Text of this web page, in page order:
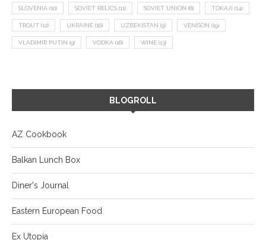
SLOVENIA (10) SOVIET RELICS (11) SOVIET UNION (8) TOKAJI (14)
TROUT (12) UKRAINE (16) UZBEKISTAN (9) VENISON (19)
VLADIMIR PUTIN (9) VODKA (16) WINE (13)
BLOGROLL
AZ Cookbook
Balkan Lunch Box
Diner's Journal
Eastern European Food
Ex Utopia